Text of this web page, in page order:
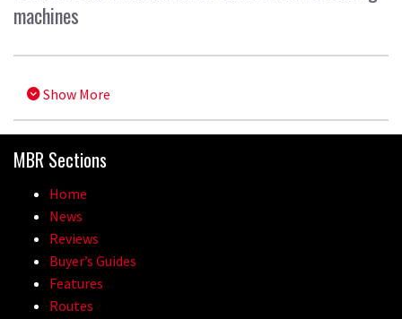
machines
Show More
MBR Sections
Home
News
Reviews
Buyer’s Guides
Features
Routes